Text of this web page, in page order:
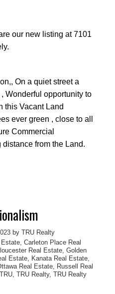
our new listing at 7101
On a quiet street a
Wonderful opportunity to
this Vacant Land
ever green , close to all
Commercial
from the Land.
by TRU Realty
, Carleton Place Real
Real Estate, Golden
Estate, Kanata Real Estate,
Real Estate, Russell Real
TRU, TRU Realty, TRU Realty